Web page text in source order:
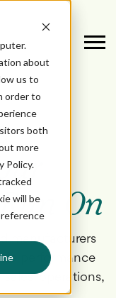
about
us to
order to
both
more
Policy.
will be
On
manufacturers
performance
operations,